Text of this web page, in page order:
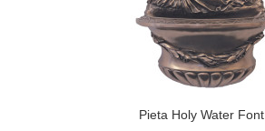
Pieta Holy Water Font